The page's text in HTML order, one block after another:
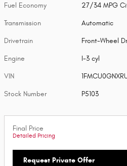
Fuel Economy 27/34 MPG
Transmission Automatic
Drivetrain Front-Wheel
Engine I-3 cyl
VIN
Stock Number P5103
Final Price
Detailed Pricing
Request Private Offer